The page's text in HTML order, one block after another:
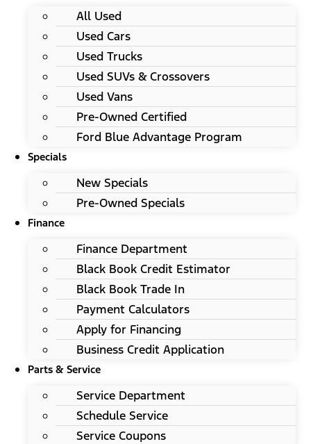
All Used
Used Cars
Used Trucks
Used SUVs & Crossovers
Used Vans
Pre-Owned Certified
Ford Blue Advantage Program
Specials
New Specials
Pre-Owned Specials
Finance
Finance Department
Black Book Credit Estimator
Black Book Trade In
Payment Calculators
Apply for Financing
Business Credit Application
Parts & Service
Service Department
Schedule Service
Service Coupons